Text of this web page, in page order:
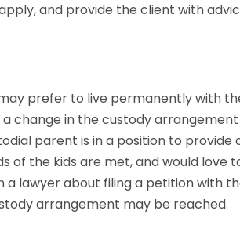
and provide the client with
prefer to live permanently with
change in the custody arrangement
parent is in a position to provide
of the kids are met, and would love
lawyer about filing a petition with
arrangement may be reached.